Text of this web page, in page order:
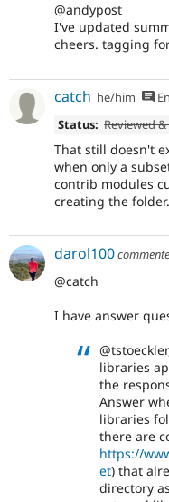
@andypost
I've updated
cheers. tagging
catch he/him
Status: Reviewed
That still doesn't
when only a
contrib modules
creating the
darol100
@catch
I have answer
libraries
the
Answer
libraries
there are
https://
et) that
directory